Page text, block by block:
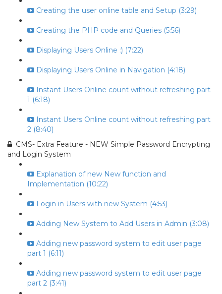
Creating the user online table and Setup (3:29)
Creating the PHP code and Queries (5:56)
Displaying Users Online :) (7:22)
Displaying Users Online in Navigation (4:18)
Instant Users Online count without refreshing part
1 (6:18)
Instant Users Online count without refreshing part
2 (8:40)
CMS- Extra Feature - NEW Simple Password Encrypting
and Login System
Explanation of new New function and
Implementation (10:22)
Login in Users with new System (4:53)
Adding New System to Add Users in Admin (3:08)
Adding new password system to edit user page
part 1 (6:11)
Adding new password system to edit user page
part 2 (3:41)